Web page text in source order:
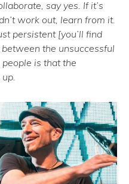
say yes. If it’s
work out, learn from it.
persistent [you’ll find
the unsuccessful
is that the